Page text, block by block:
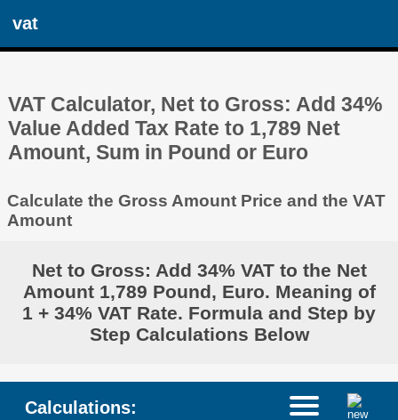
vat
VAT Calculator, Net to Gross: Add 34%
Value Added Tax Rate to 1,789 Net
Amount, Sum in Pound or Euro
Calculate the Gross Amount Price and the VAT
Amount
Net to Gross: Add 34% VAT to the Net
Amount 1,789 Pound, Euro. Meaning of
1 + 34% VAT Rate. Formula and Step by
Step Calculations Below
Calculations: